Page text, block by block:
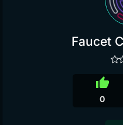
Faucet
thumb_up
0